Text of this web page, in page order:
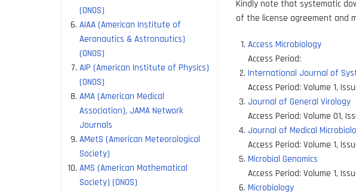
(ONOS)
AIAA (American Institute of
Aeronautics & Astronautics)
(ONOS)
AIP (American Institute of Physics)
(ONOS)
AMA (American Medical
Association), JAMA Network
Journals
AMetS (American Meteorological
Society)
AMS (American Mathematical
Society) (ONOS)
Kindly note that systematic
of the license agreement and
Access Microbiology
Access Period:
International Journal of
Access Period: Volume 1,
Journal of General Virology
Access Period: Volume 01,
Journal of Medical
Access Period: Volume 1,
Microbial Genomics
Access Period: Volume 1,
Microbiology